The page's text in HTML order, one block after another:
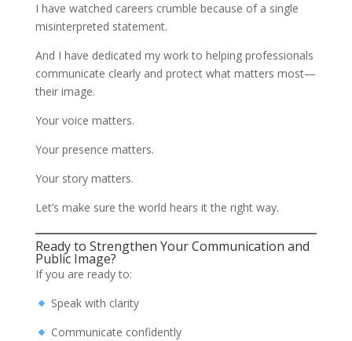
I have watched careers crumble because of a single
misinterpreted statement.
And I have dedicated my work to helping professionals
communicate clearly and protect what matters most—
their image.
Your voice matters.
Your presence matters.
Your story matters.
Let’s make sure the world hears it the right way.
Ready to Strengthen Your Communication and
Public Image?
If you are ready to:
Speak with clarity
Communicate confidently